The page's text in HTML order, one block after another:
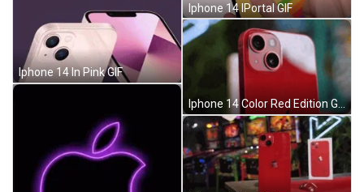
Iphone 14 In Pink GIF
Iphone 14 IPortal GIF